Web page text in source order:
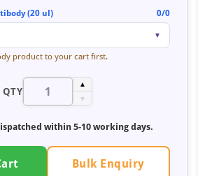
(20 ul) 0/0
▼
product to your cart first.
QTY
▲
▼
within 5-10 working days.
Bulk Enquiry